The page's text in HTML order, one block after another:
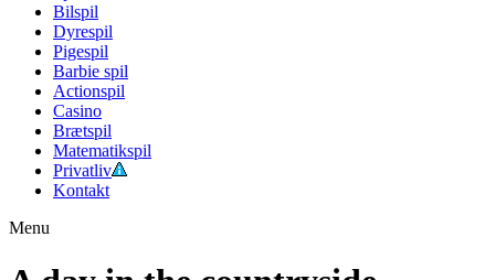
Bilspil
Dyrespil
Pigespil
Barbie spil
Actionspil
Casino
Brætspil
Matematikspil
Privatliv
Kontakt
Menu